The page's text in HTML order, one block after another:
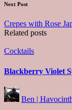
Next Post
Crepes with Rose
Related posts
Posted
Cocktails
Blackberry Violet
Posted
by
Ben |